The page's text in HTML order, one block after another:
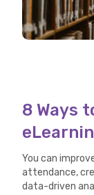
8 Ways
You can
attendance,
data-driven